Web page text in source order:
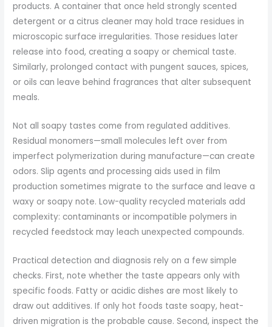
products. A container that once held strongly scented
detergent or a citrus cleaner may hold trace residues in
microscopic surface irregularities. Those residues later
release into food, creating a soapy or chemical taste.
Similarly, prolonged contact with pungent sauces, spices,
or oils can leave behind fragrances that alter subsequent
meals.
Not all soapy tastes come from regulated additives.
Residual monomers—small molecules left over from
imperfect polymerization during manufacture—can create
odors. Slip agents and processing aids used in film
production sometimes migrate to the surface and leave a
waxy or soapy note. Low-quality recycled materials add
complexity: contaminants or incompatible polymers in
recycled feedstock may leach unexpected compounds.
Practical detection and diagnosis rely on a few simple
checks. First, note whether the taste appears only with
specific foods. Fatty or acidic dishes are most likely to
draw out additives. If only hot foods taste soapy, heat-
driven migration is the probable cause. Second, inspect the